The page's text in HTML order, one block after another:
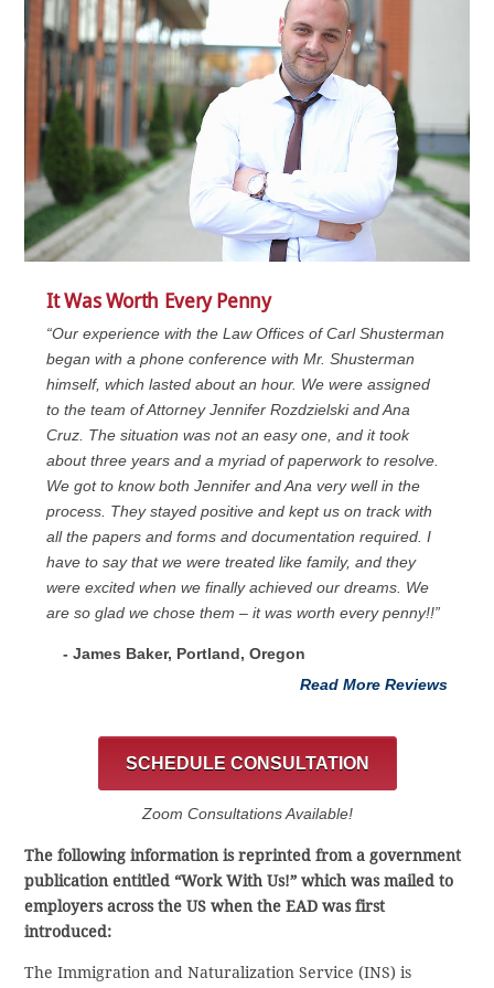
It Was Worth Every Penny
“Our experience with the Law Offices of Carl Shusterman
began with a phone conference with Mr. Shusterman
himself, which lasted about an hour. We were assigned
to the team of Attorney Jennifer Rozdzielski and Ana
Cruz. The situation was not an easy one, and it took
about three years and a myriad of paperwork to resolve.
We got to know both Jennifer and Ana very well in the
process. They stayed positive and kept us on track with
all the papers and forms and documentation required. I
have to say that we were treated like family, and they
were excited when we finally achieved our dreams. We
are so glad we chose them – it was worth every penny!!”
- James Baker, Portland, Oregon
Read More Reviews
SCHEDULE CONSULTATION
Zoom Consultations Available!
The following information is reprinted from a government
publication entitled “Work With Us!” which was mailed to
employers across the US when the EAD was first
introduced:
The Immigration and Naturalization Service (INS) is